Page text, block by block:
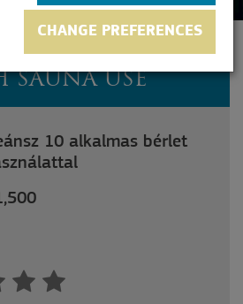
10-TIME
SAUNA USE
10 alkalmas bérlet
CHANGE PREFERENCES